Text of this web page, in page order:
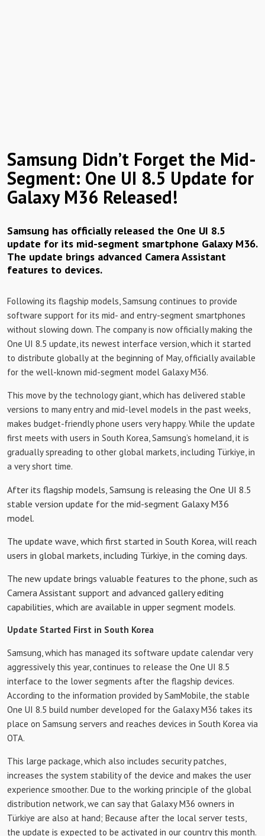
Samsung Didn’t Forget the Mid-
Segment: One UI 8.5 Update for
Galaxy M36 Released!
Samsung has officially released the One UI 8.5
update for its mid-segment smartphone Galaxy M36.
The update brings advanced Camera Assistant
features to devices.
Following its flagship models, Samsung continues to provide
software support for its mid- and entry-segment smartphones
without slowing down. The company is now officially making the
One UI 8.5 update, its newest interface version, which it started
to distribute globally at the beginning of May, officially available
for the well-known mid-segment model Galaxy M36.
This move by the technology giant, which has delivered stable
versions to many entry and mid-level models in the past weeks,
makes budget-friendly phone users very happy. While the update
first meets with users in South Korea, Samsung’s homeland, it is
gradually spreading to other global markets, including Türkiye, in
a very short time.
After its flagship models, Samsung is releasing the One UI 8.5
stable version update for the mid-segment Galaxy M36
model.
The update wave, which first started in South Korea, will reach
users in global markets, including Türkiye, in the coming days.
The new update brings valuable features to the phone, such as
Camera Assistant support and advanced gallery editing
capabilities, which are available in upper segment models.
Update Started First in South Korea
Samsung, which has managed its software update calendar very
aggressively this year, continues to release the One UI 8.5
interface to the lower segments after the flagship devices.
According to the information provided by SamMobile, the stable
One UI 8.5 build number developed for the Galaxy M36 takes its
place on Samsung servers and reaches devices in South Korea via
OTA.
This large package, which also includes security patches,
increases the system stability of the device and makes the user
experience smoother. Due to the working principle of the global
distribution network, we can say that Galaxy M36 owners in
Türkiye are also at hand; Because after the local server tests,
the update is expected to be activated in our country this month.